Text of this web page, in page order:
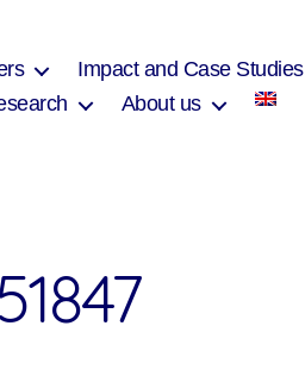
Impact and Case Studies
About us